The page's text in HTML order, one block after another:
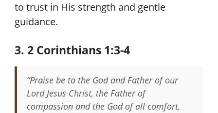
to trust in His strength and gentle
guidance.
3. 2 Corinthians 1:3-4
“Praise be to the God and Father of our
Lord Jesus Christ, the Father of
compassion and the God of all comfort,